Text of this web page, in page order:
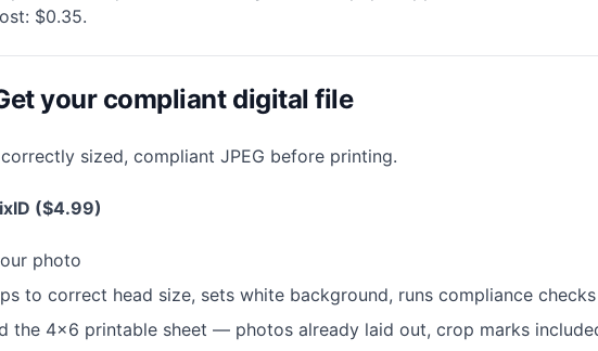
$0.35.
your compliant digital file
sized, compliant JPEG before printing.
($4.99)
photo
to correct head size, sets white background, runs compliance checks
the 4×6 printable sheet — photos already laid out, crop marks